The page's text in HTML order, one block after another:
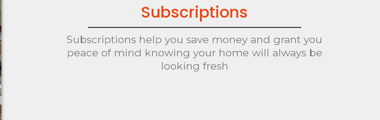
Subscriptions
Subscriptions help you save money and grant you
peace of mind knowing your home will always be
looking fresh